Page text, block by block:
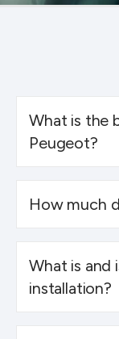
What is the
Peugeot?
How much
What is and
installation?